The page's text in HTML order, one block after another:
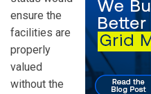
ensure the
facilities are
properly
valued
without the